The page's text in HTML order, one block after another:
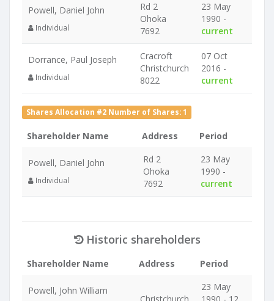
Powell, Daniel John
Individual
Rd 2
Ohoka
7692
23 May
1990 -
current
Dorrance, Paul Joseph
Individual
Cracroft
Christchurch
8022
07 Oct
2016 -
current
Shares Allocation #2 Number of Shares: 1
Shareholder Name Address Period
Powell, Daniel John
Individual
Rd 2
Ohoka
7692
23 May
1990 -
current
Historic shareholders
Shareholder Name Address Period
Powell, John William
23 May